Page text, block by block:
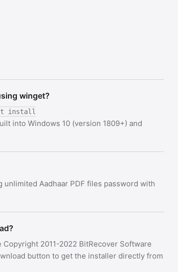
winget?
install
into Windows 10 (version 1809+) and
unlimited Aadhaar PDF files password with
2011-2022 BitRecover Software
button to get the installer directly from